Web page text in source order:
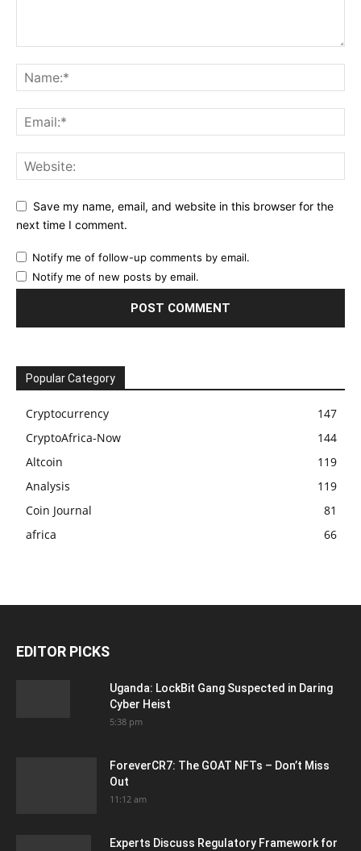
Save my name, email, and website in this browser for the
next time I comment.
Notify me of follow-up comments by email.
Notify me of new posts by email.
Popular Category
Cryptocurrency
147
CryptoAfrica-Now
144
Altcoin
119
Analysis
119
Coin Journal
81
africa
66
EDITOR PICKS
Uganda: LockBit Gang Suspected in Daring
Cyber Heist
5:38 pm
ForeverCR7: The GOAT NFTs – Don’t Miss
Out
11:12 am
Experts Discuss Regulatory Framework for